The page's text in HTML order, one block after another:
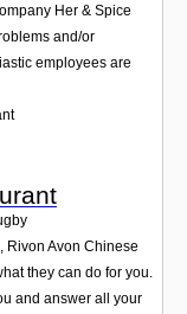
Her & Spice
and/or
employees are
Rivon Avon Chinese
they can do for you.
and answer all your